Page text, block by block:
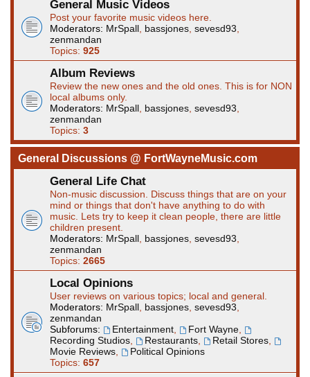
General Music Videos
Post your favorite music videos here.
Moderators: MrSpall bassjones sevesd93
zenmandan
Topics: 925
Album Reviews
Review the new ones and the old ones. This is for NON
local albums only.
Moderators: MrSpall bassjones sevesd93
zenmandan
Topics: 3
General Discussions @ FortWayneMusic.com
General Life Chat
Non-music discussion. Discuss things that are on your
mind or things that don't have anything to do with
music. Lets try to keep it clean people, there are little
children present.
Moderators: MrSpall bassjones sevesd93
zenmandan
Topics: 2665
Local Opinions
User reviews on various topics; local and general.
Moderators: MrSpall bassjones sevesd93
zenmandan
Subforums:
Entertainment, Fort Wayne,
Recording Studios
Restaurants, Retail Stores,
Movie Reviews
Political Opinions
Topics: 657